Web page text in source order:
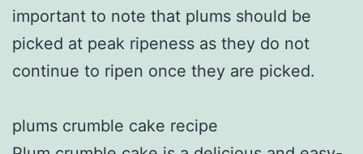
important to note that plums should be
picked at peak ripeness as they do not
continue to ripen once they are picked.
plums crumble cake recipe